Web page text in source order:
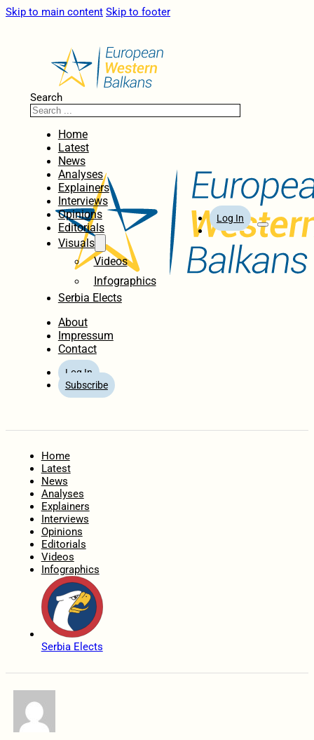
Skip to main content Skip to footer
Search
Home
Latest
News
Analyses
Explainers
Interviews
Opinions
Editorials
Visuals
Videos
Infographics
Serbia Elects
About
Impressum
Contact
Log In
Subscribe
Log In
Home
Latest
News
Analyses
Explainers
Interviews
Opinions
Editorials
Videos
Infographics
Serbia Elects